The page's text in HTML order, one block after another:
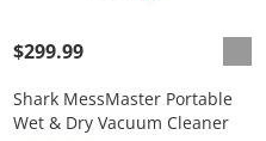
$299.99
Shark MessMaster Portable
Wet & Dry Vacuum Cleaner